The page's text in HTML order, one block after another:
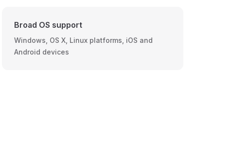
Broad OS support
Windows, OS X, Linux platforms, iOS and
Android devices